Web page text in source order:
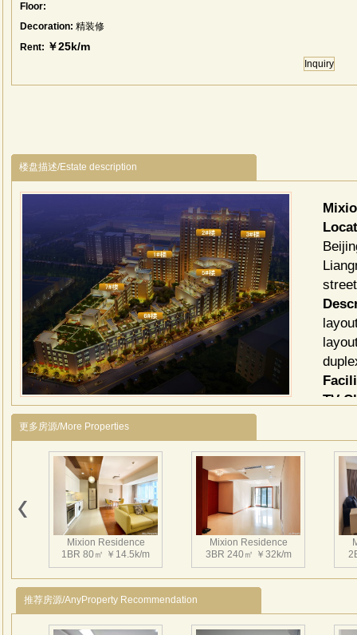
Floor:
Decoration: 精装修
Rent: ￥25k/m
Inquiry
楼盘描述/Estate description
TV
更多房源/More Properties
Mixion Residence
1BR 80㎡ ￥14.5k/m
Mixion Residence
3BR 240㎡ ￥32k/m
推荐房源/AnyProperty Recommendation